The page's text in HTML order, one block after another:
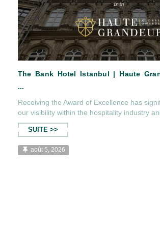
The Bank Hotel Istanbul |
Receiving the Award of Excellence has
our visibility within the hospitality industry
SUITE >>
août 5, 2026